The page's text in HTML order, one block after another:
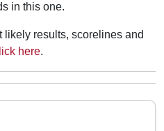
in this one.
likely results, scorelines and
here.